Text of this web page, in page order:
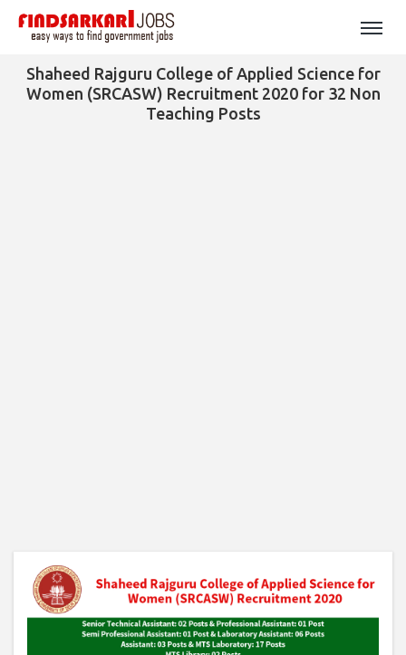
Shaheed Rajguru College of Applied Science for
Women (SRCASW) Recruitment 2020 for 32 Non
Teaching Posts